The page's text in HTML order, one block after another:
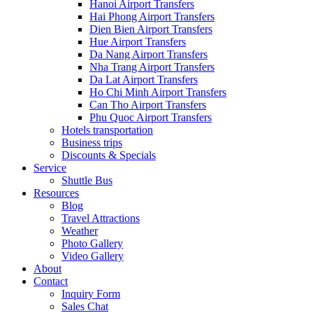
Hanoi Airport Transfers
Hai Phong Airport Transfers
Dien Bien Airport Transfers
Hue Airport Transfers
Da Nang Airport Transfers
Nha Trang Airport Transfers
Da Lat Airport Transfers
Ho Chi Minh Airport Transfers
Can Tho Airport Transfers
Phu Quoc Airport Transfers
Hotels transportation
Business trips
Discounts & Specials
Service
Shuttle Bus
Resources
Blog
Travel Attractions
Weather
Photo Gallery
Video Gallery
About
Contact
Inquiry Form
Sales Chat